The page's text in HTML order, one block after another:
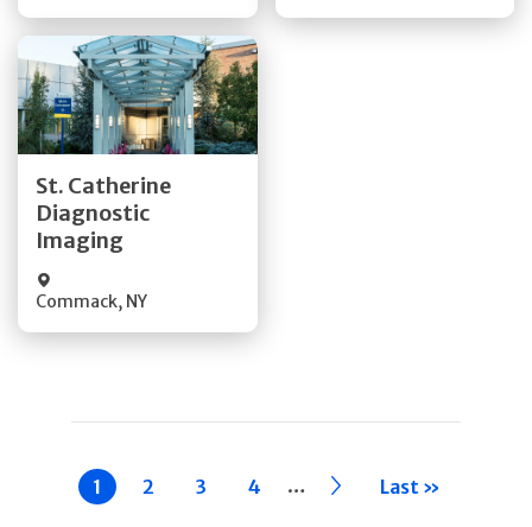
St. Catherine
Diagnostic
Imaging
Commack, NY
Get Directions
Quick Details
Current
page
1 Page
2 Page
3 Page
4 … ›› Last »